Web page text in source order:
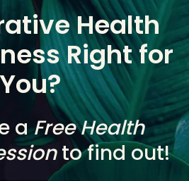
Health
Right for
You?
aFree Health
to find out!